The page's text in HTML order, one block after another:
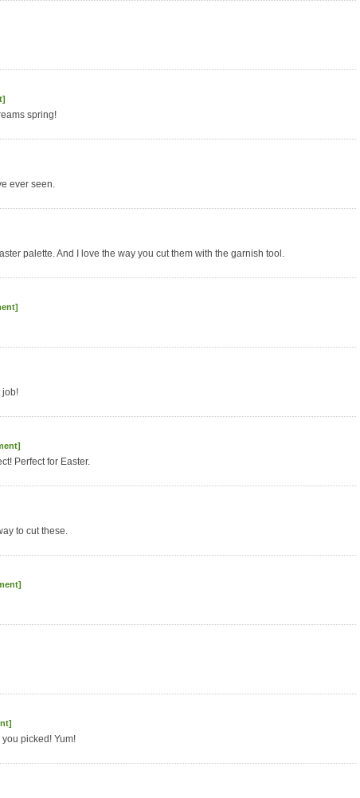
spring!
ever seen.
palette. And I love the way you cut them with the garnish tool.
job!
Perfect for Easter.
to cut these.
picked! Yum!